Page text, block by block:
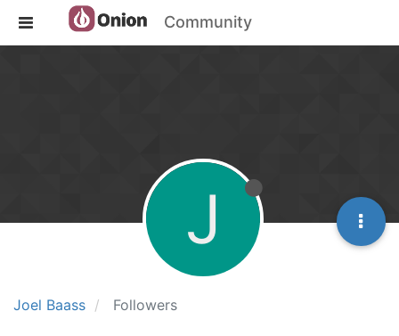
Community
Joel Baass Followers
J